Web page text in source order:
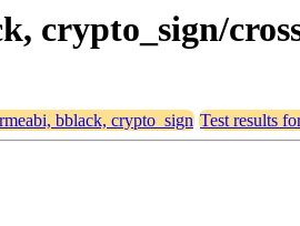
crypto_sign/
bblack, crypto_sign Test results